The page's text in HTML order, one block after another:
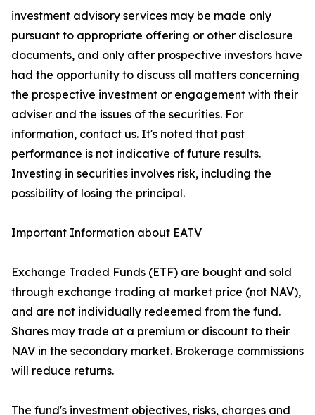
investment advisory services may be made only
pursuant to appropriate offering or other disclosure
documents, and only after prospective investors have
had the opportunity to discuss all matters concerning
the prospective investment or engagement with their
adviser and the issues of the securities. For
information, contact us. It's noted that past
performance is not indicative of future results.
Investing in securities involves risk, including the
possibility of losing the principal.
Important Information about EATV
Exchange Traded Funds (ETF) are bought and sold
through exchange trading at market price (not NAV),
and are not individually redeemed from the fund.
Shares may trade at a premium or discount to their
NAV in the secondary market. Brokerage commissions
will reduce returns.
The fund's investment objectives, risks, charges and